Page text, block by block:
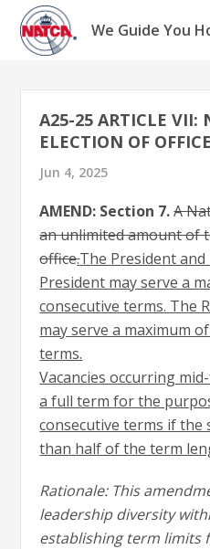
Skip
content
We Guide You
A25-25 ARTICLE
ELECTION OF
Jun 4, 2025
AMEND: Section 7.A
an unlimited amount of
office.The President and
President may serve a
consecutive terms. The
may serve a maximum
terms.
Vacancies occurring
a full term for the
consecutive terms if the
than half of the term
Rationale: This
leadership diversity
establishing term limits